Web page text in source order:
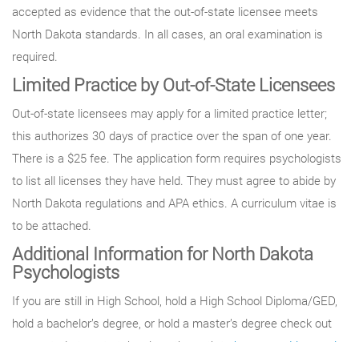
accepted as evidence that the out-of-state licensee meets
North Dakota standards. In all cases, an oral examination is
required.
Limited Practice by Out-of-State Licensees
Out-of-state licensees may apply for a limited practice letter;
this authorizes 30 days of practice over the span of one year.
There is a $25 fee. The application form requires psychologists
to list all licenses they have held. They must agree to abide by
North Dakota regulations and APA ethics. A curriculum vitae is
to be attached.
Additional Information for North Dakota
Psychologists
If you are still in High School, hold a High School Diploma/GED,
hold a bachelor’s degree, or hold a master’s degree check out